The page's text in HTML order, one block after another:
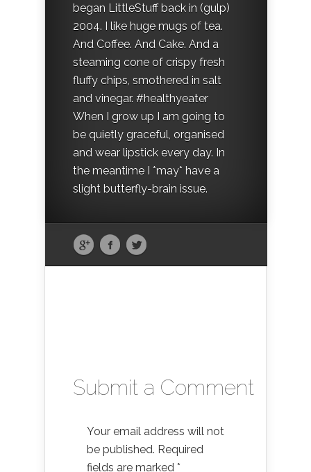
began LittleStuff back in (gulp)
2004. I like huge mugs of tea.
And Coffee. And Cake. And a
steaming cone of crispy fresh
fluffy chips, smothered in salt
and vinegar. #healthyeater
When I grow up I am going to
be quietly graceful, organised
and wear lipstick every day. In
the meantime I *may* have a
slight butterfly-brain issue.
Submit a Comment
Your email address will not
be published. Required
fields are marked *